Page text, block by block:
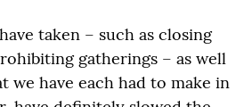
taken – such as closing
gatherings – as well
we have each had to make in